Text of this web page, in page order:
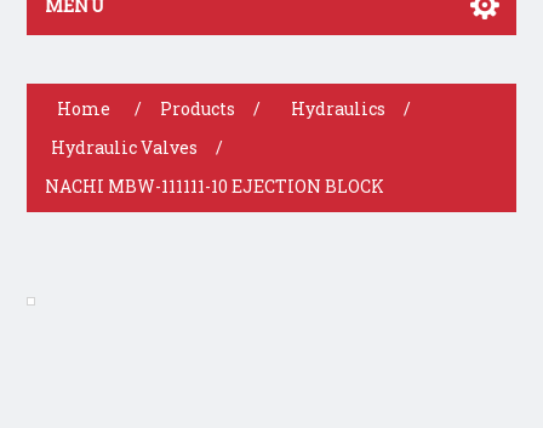
MENU
Home / Products / Hydraulics
/
Hydraulic Valves
/
NACHI MBW-111111-10 EJECTION BLOCK